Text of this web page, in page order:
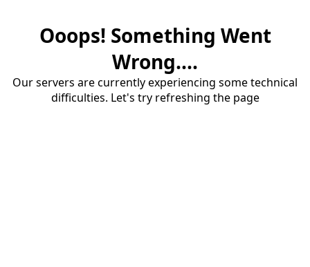
Ooops! Something Went
Wrong....
Our servers are currently experiencing some technical
difficulties. Let's try refreshing the page